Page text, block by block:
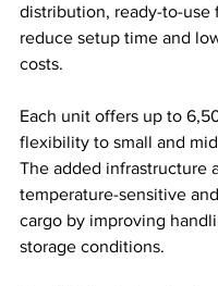
distribution, ready-to-use
reduce setup time and
costs.
Each unit offers up to
flexibility to small and
The added infrastructure
temperature-sensitive
cargo by improving
storage conditions.